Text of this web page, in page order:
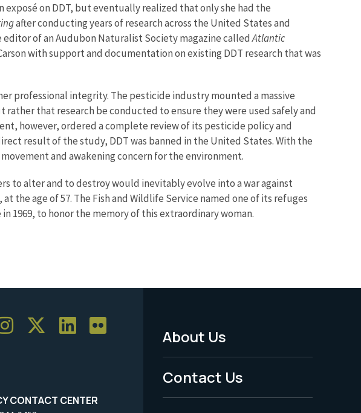
on DDT, but eventually realized that only she had the
after conducting years of research across the United States and
of an Audubon Naturalist Society magazine calledAtlantic
with support and documentation on existing DDT research that was
professional integrity. The pesticide industry mounted a massive
that research be conducted to ensure they were used safely and
however, ordered a complete review of its pesticide policy and
result of the study, DDT was banned in the United States. With the
and awakening concern for the environment.
to alter and to destroy would inevitably evolve into a war against
the age of 57. The Fish and Wildlife Service named one of its refuges
1969, to honor the memory of this extraordinary woman.
CONTACT CENTER
Footer
Menu
-
About Us
Contact Us